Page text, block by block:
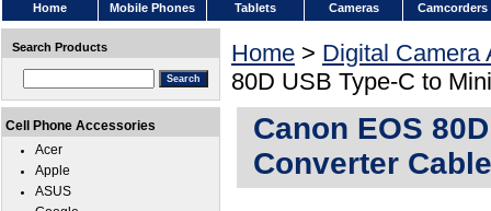
Home Mobile Phones Tablets Cameras Camcorders
Home > Digital Camera
80D USB Type-C to
Canon EOS
Converter Cable
Search Products
Cell Phone Accessories
Acer
Apple
ASUS